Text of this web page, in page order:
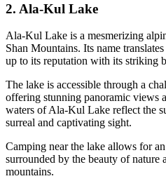
2. Ala-Kul Lake
Ala-Kul Lake is a mesmerizing
Shan Mountains. Its name
up to its reputation with its striking
The lake is accessible through a
offering stunning panoramic views
waters of Ala-Kul Lake reflect the
surreal and captivating sight.
Camping near the lake allows for
surrounded by the beauty of nature
mountains.